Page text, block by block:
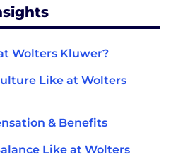
Wolters Kluwer?
Like at Wolters
& Benefits
Like at Wolters